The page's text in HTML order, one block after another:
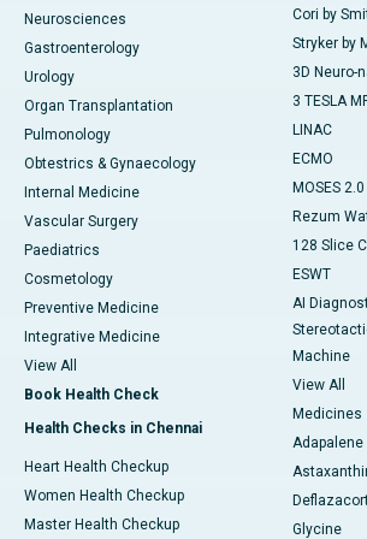
Neurosciences
Gastroenterology
Urology
Organ Transplantation
Pulmonology
Obtestrics & Gynaecology
Internal Medicine
Vascular Surgery
Paediatrics
Cosmetology
Preventive Medicine
Integrative Medicine
View All
Book Health Check
Health Checks in Chennai
Heart Health Checkup
Women Health Checkup
Master Health Checkup
Cori by
Stryker by
3D Neuro-
3 TESLA
LINAC
ECMO
MOSES
Rezum
128 Slice
ESWT
AI
Machine
View All
Medicines
Adapalene
Glycine